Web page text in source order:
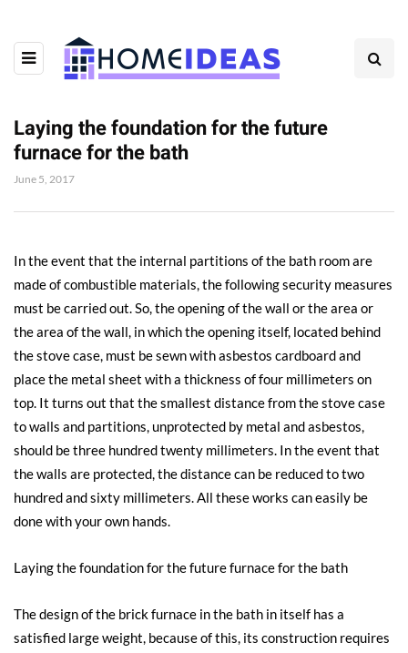
Laying the foundation for the future
furnace for the bath
June 5, 2017
In the event that the internal partitions of the bath room are
made of combustible materials, the following security measures
must be carried out.So, the opening of the wall or the area or
the area of ​​the wall, in which the opening itself, located behind
the stove case, must be sewn with asbestos cardboard and
place the metal sheet with a thickness of four millimeters on
top. It turns out that the smallest distance from the stove case
to walls and partitions, unprotected by metal and asbestos,
should be three hundred twenty millimeters. In the event that
the walls are protected, the distance can be reduced to two
hundred and sixty millimeters. All these works can easily be
done with your own hands.
Laying the foundation for the future furnace for the bath
The design of the brick furnace in the bath in itself has a
satisfied large weight, because of this, its construction requires